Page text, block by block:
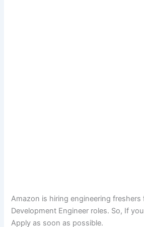
Amazon is hiring engineering freshers
Development Engineer roles. So, If
Apply as soon as possible.